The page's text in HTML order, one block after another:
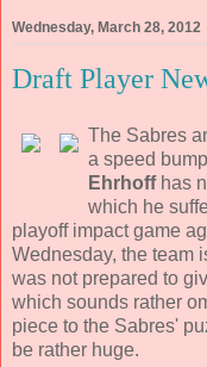
Wednesday, March 28, 2012
Draft Player
The Sabres
a speed
Ehrhoffhas
which he
playoff impact game
Wednesday, the team
was not prepared to
which sounds rather
piece to the Sabres'
be rather huge.